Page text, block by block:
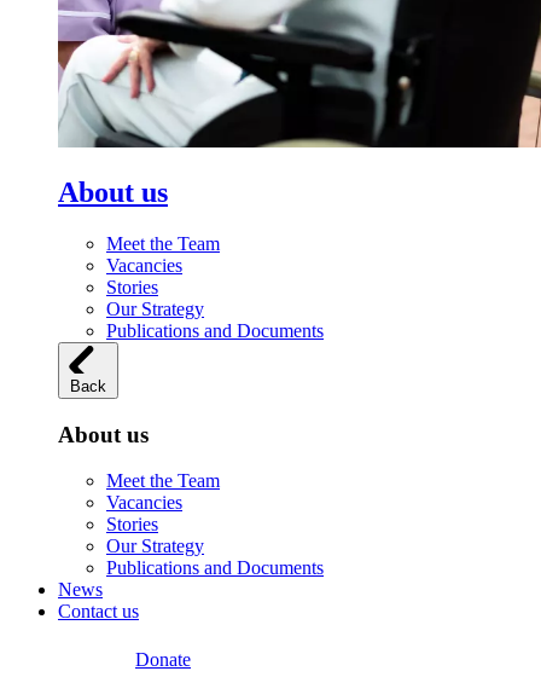
About us
Meet the Team
Vacancies
Stories
Our Strategy
Publications and Documents
Back
About us
Meet the Team
Vacancies
Stories
Our Strategy
Publications and Documents
News
Contact us
Donate